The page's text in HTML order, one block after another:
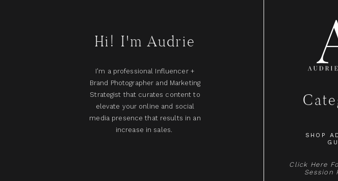
Hi! I'm Audrie
I'm a professional Influencer +
Brand Photographer and Marketing
Strategist that curates content to
elevate your online and social
media presence that results in an
increase in sales.
SHOP
Click Here
Session